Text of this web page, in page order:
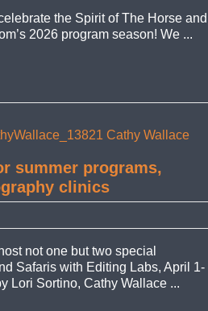
the Spirit of The Horse and
2026 program season! We ...
summer programs,
clinics
not one but two special
Safaris with Editing Labs, April 1-
Lori Sortino, Cathy Wallace ...